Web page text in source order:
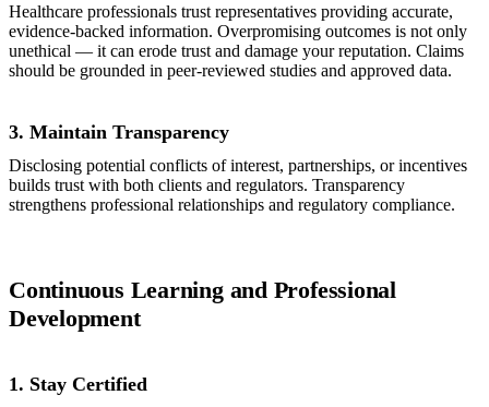
Healthcare professionals trust representatives providing accurate,
evidence-backed information. Overpromising outcomes is not only
unethical — it can erode trust and damage your reputation. Claims
should be grounded in peer-reviewed studies and approved data.
3. Maintain Transparency
Disclosing potential conflicts of interest, partnerships, or incentives
builds trust with both clients and regulators. Transparency
strengthens professional relationships and regulatory compliance.
Continuous Learning and Professional
Development
1. Stay Certified